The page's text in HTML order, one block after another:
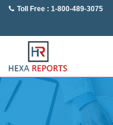
Toll Free : 1-800-489-3075